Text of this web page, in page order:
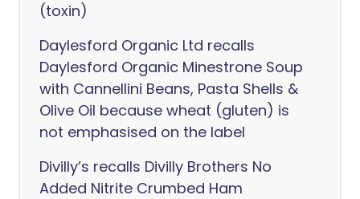
(toxin)
Daylesford Organic Ltd recalls
Daylesford Organic Minestrone Soup
with Cannellini Beans, Pasta Shells &
Olive Oil because wheat (gluten) is
not emphasised on the label
Divilly’s recalls Divilly Brothers No
Added Nitrite Crumbed Ham